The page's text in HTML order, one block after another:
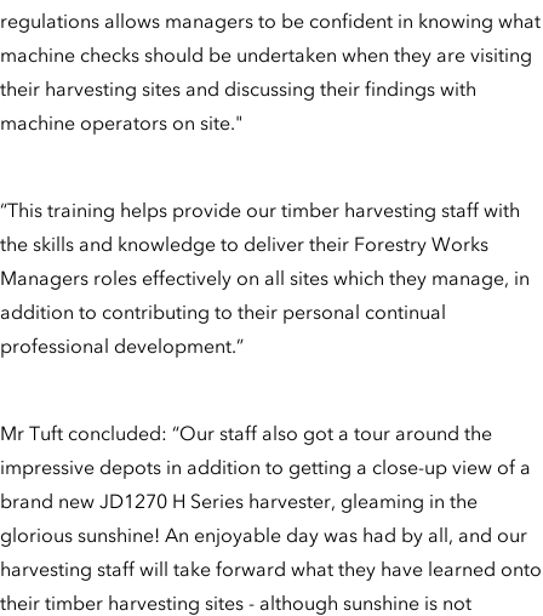
regulations allows managers to be confident in knowing what
machine checks should be undertaken when they are visiting
their harvesting sites and discussing their findings with
machine operators on site."
“This training helps provide our timber harvesting staff with
the skills and knowledge to deliver their Forestry Works
Managers roles effectively on all sites which they manage, in
addition to contributing to their personal continual
professional development.”
Mr Tuft concluded: “Our staff also got a tour around the
impressive depots in addition to getting a close-up view of a
brand new JD1270 H Series harvester, gleaming in the
glorious sunshine! An enjoyable day was had by all, and our
harvesting staff will take forward what they have learned onto
their timber harvesting sites - although sunshine is not